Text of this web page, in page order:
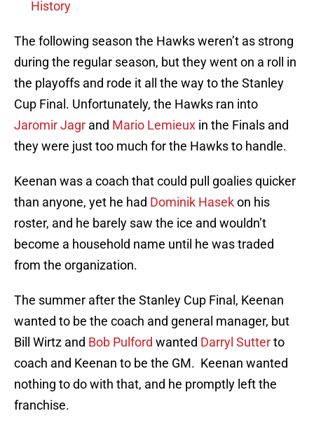
History
The following season the Hawks weren’t as strong
during the regular season, but they went on a roll in
the playoffs and rode it all the way to the Stanley
Cup Final. Unfortunately, the Hawks ran into
Jaromir Jagr and Mario Lemieux in the Finals and
they were just too much for the Hawks to handle.
Keenan was a coach that could pull goalies quicker
than anyone, yet he had Dominik Hasekon his
roster, and he barely saw the ice and wouldn’t
become a household name until he was traded
from the organization.
The summer after the Stanley Cup Final, Keenan
wanted to be the coach and general manager, but
Bill Wirtz and Bob Pulford wanted Darryl Sutterto
coach and Keenan to be the GM. Keenan wanted
nothing to do with that, and he promptly left the
franchise.